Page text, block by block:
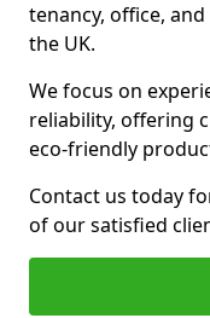
tenancy, office,
the UK.
We focus on
reliability, offering
eco-friendly
Contact us today
of our satisfied